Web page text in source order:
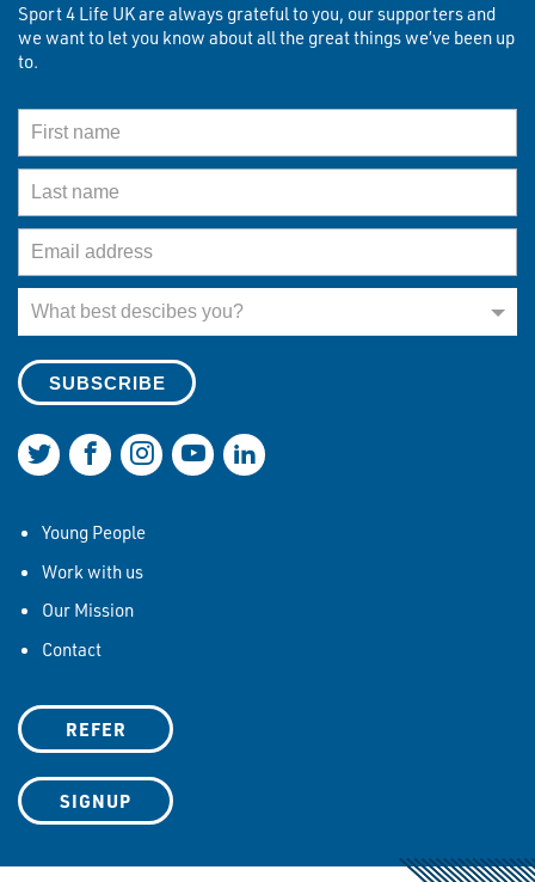
Sport 4 Life UK are always grateful to you, our supporters and
we want to let you know about all the great things we’ve been up
to.
What best descibes you?
Join us on Twitter
Join us on Facebook
Join us on Instagram
Join us on YouTube
Join us on LinkedIn
Young People
Work with us
Our Mission
Contact
REFER
SIGNUP